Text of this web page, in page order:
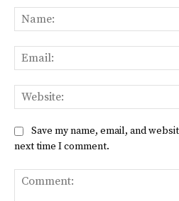
Save my name, email, and
next time I comment.